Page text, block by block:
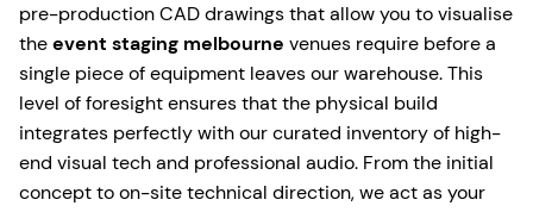
pre-production CAD drawings that allow you to visualise
theevent staging melbourne venues require before a
single piece of equipment leaves our warehouse. This
level of foresight ensures that the physical build
integrates perfectly with our curated inventory of high-
end visual tech and professional audio. From the initial
concept to on-site technical direction, we act as your